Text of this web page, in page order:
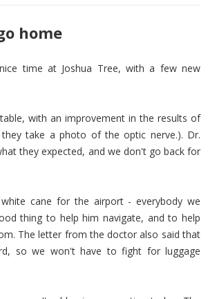
home
time at Joshua Tree, with a few new
with an improvement in the results of
take a photo of the optic nerve.). Dr.
they expected, and we don't go back for
cane for the airport - everybody we
thing to help him navigate, and to help
The letter from the doctor also said that
so we won't have to fight for luggage